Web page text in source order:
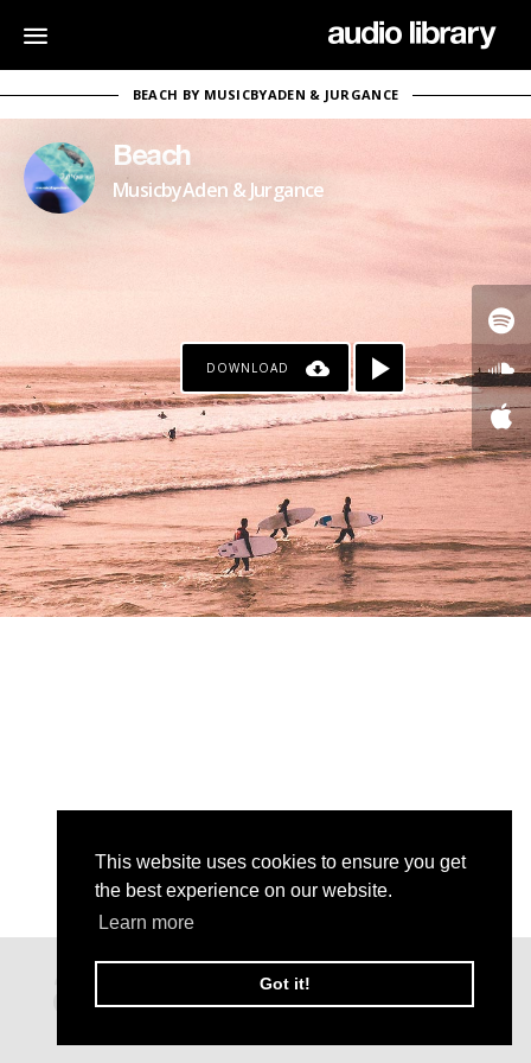
This website uses cookies to ensure you get
the best experience on our website.
Learn more
Got it!
BEACH BY MUSICBYADEN & JURGANCE
Beach
MusicbyAden & Jurgance
DOWNLOAD